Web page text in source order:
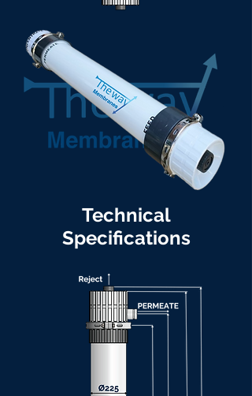
Technical
Specifications